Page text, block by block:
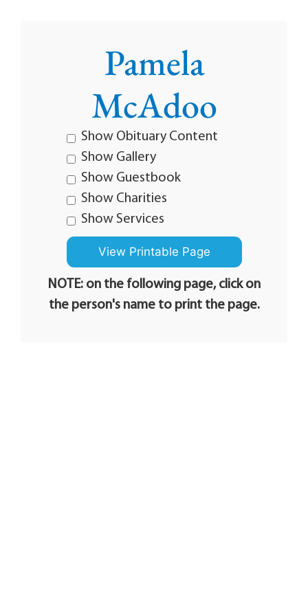
Pamela
McAdoo
Show Obituary Content
Show Gallery
Show Guestbook
Show Charities
Show Services
NOTE: on the following page, click on
the person's name to print the page.